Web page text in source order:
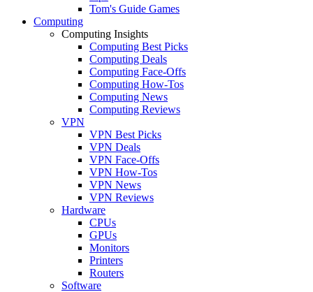
Tom's Guide Games
Computing
Computing Insights
Computing Best Picks
Computing Deals
Computing Face-Offs
Computing How-Tos
Computing News
Computing Reviews
VPN
VPN Best Picks
VPN Deals
VPN Face-Offs
VPN How-Tos
VPN News
VPN Reviews
Hardware
CPUs
GPUs
Monitors
Printers
Routers
Software